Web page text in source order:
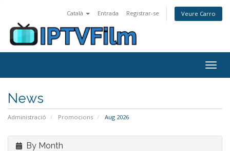
Català Entrada Registrar-se Veure Carro
News
Administració Promocions Aug 2026
By Month